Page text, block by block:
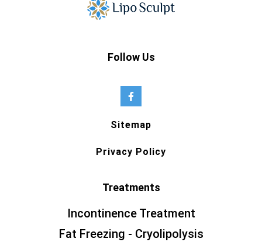
Follow Us
Sitemap
Privacy Policy
Treatments
Incontinence Treatment
Fat Freezing - Cryolipolysis